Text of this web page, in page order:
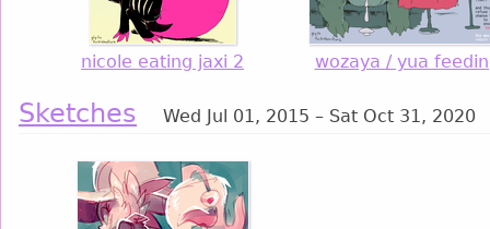
nicole eating jaxi 2 wozaya / yua
Sketches Wed Jul 01, 2015 – Sat Oct 31, 2020